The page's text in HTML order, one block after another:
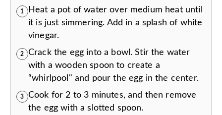
1
Heat a pot of water over medium heat until
it is just simmering. Add in a splash of white
vinegar.
2
Crack the egg into a bowl. Stir the water
with a wooden spoon to create a
“whirlpool" and pour the egg in the center.
3
Cook for 2 to 3 minutes, and then remove
the egg with a slotted spoon.